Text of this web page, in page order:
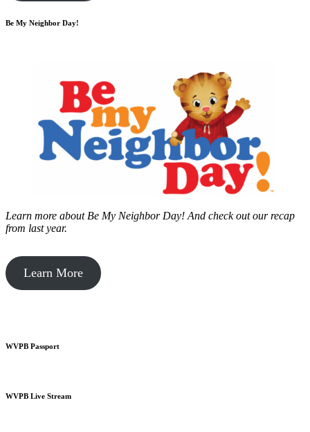
Be My Neighbor Day!
Learn more about Be My Neighbor Day! And check out our recap
from last year.
Learn More
WVPB Passport
WVPB Live Stream